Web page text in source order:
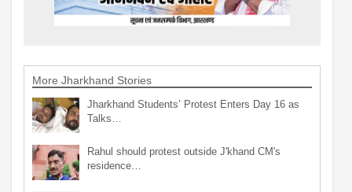
More Jharkhand Stories
Jharkhand Students’ Protest Enters Day 16 as
Talks…
Rahul should protest outside J'khand CM's
residence…